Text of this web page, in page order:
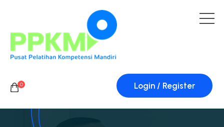
0 Login / Register